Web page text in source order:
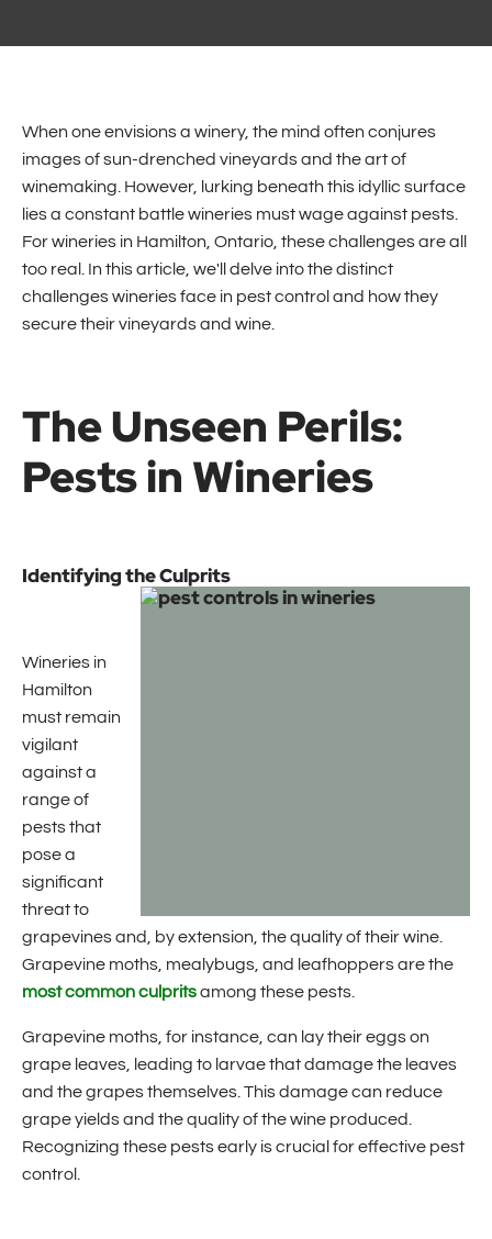
When one envisions a winery, the mind often conjures
images of sun-drenched vineyards and the art of
winemaking. However, lurking beneath this idyllic surface
lies a constant battle wineries must wage against pests.
For wineries in Hamilton, Ontario, these challenges are all
too real. In this article, we'll delve into the distinct
challenges wineries face in pest control and how they
secure their vineyards and wine.
The Unseen Perils:
Pests in Wineries
Identifying the Culprits
Wineries in
Hamilton
must remain
vigilant
against a
range of
pests that
pose a
significant
threat to
grapevines and, by extension, the quality of their wine.
Grapevine moths, mealybugs, and leafhoppers are the
most common culpritsamong these pests.
Grapevine moths, for instance, can lay their eggs on
grape leaves, leading to larvae that damage the leaves
and the grapes themselves. This damage can reduce
grape yields and the quality of the wine produced.
Recognizing these pests early is crucial for effective pest
control.